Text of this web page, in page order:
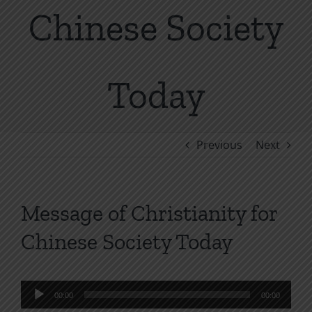
Chinese Society
Today
Previous Next
Message of Christianity for
Chinese Society Today
Audio
00:00 00:00